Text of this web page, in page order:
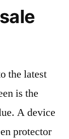
the latest
is the
A device
protector